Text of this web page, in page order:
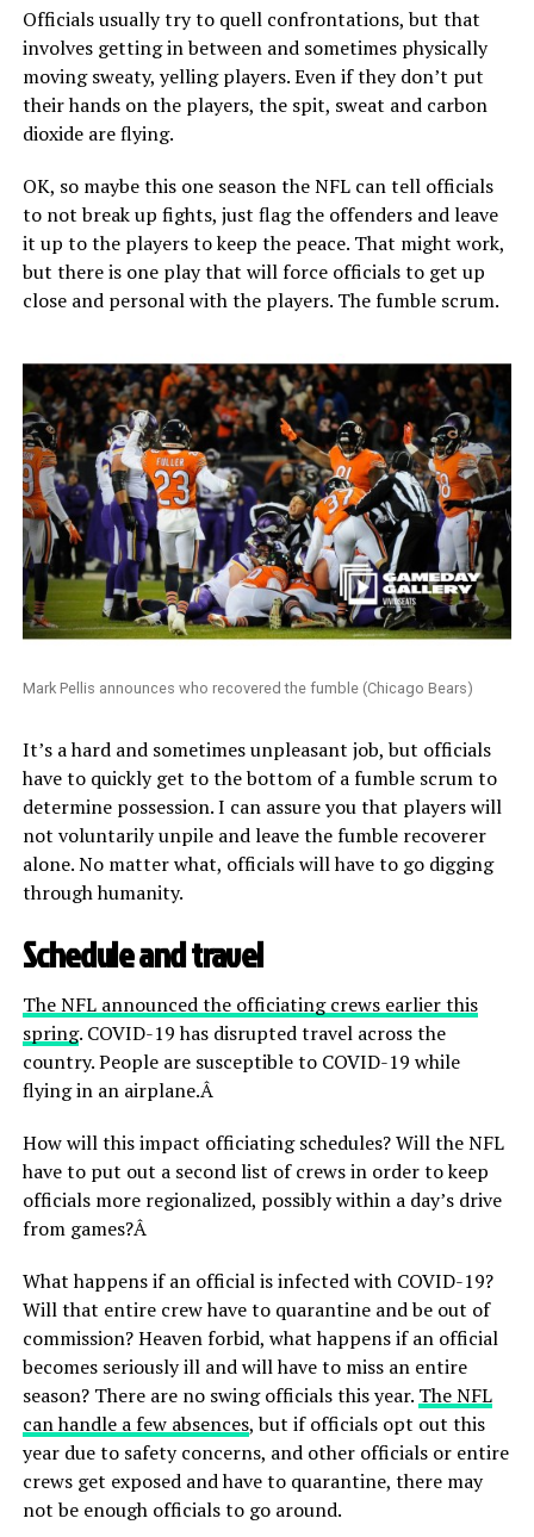
Officials usually try to quell confrontations, but that
involves getting in between and sometimes physically
moving sweaty, yelling players. Even if they don’t put
their hands on the players, the spit, sweat and carbon
dioxide are flying.
OK, so maybe this one season the NFL can tell officials
to not break up fights, just flag the offenders and leave
it up to the players to keep the peace. That might work,
but there is one play that will force officials to get up
close and personal with the players. The fumble scrum.
Mark Pellis announces who recovered the fumble (Chicago Bears)
It’s a hard and sometimes unpleasant job, but officials
have to quickly get to the bottom of a fumble scrum to
determine possession. I can assure you that players will
not voluntarily unpile and leave the fumble recoverer
alone. No matter what, officials will have to go digging
through humanity.
Schedule and travel
The NFL announced the officiating crews earlier this
spring. COVID-19 has disrupted travel across the
country. People are susceptible to COVID-19 while
flying in an airplane.Â
How will this impact officiating schedules? Will the NFL
have to put out a second list of crews in order to keep
officials more regionalized, possibly within a day’s drive
from games?Â
What happens if an official is infected with COVID-19?
Will that entire crew have to quarantine and be out of
commission? Heaven forbid, what happens if an official
becomes seriously ill and will have to miss an entire
season? There are no swing officials this year. The NFL
can handle a few absences, but if officials opt out this
year due to safety concerns, and other officials or entire
crews get exposed and have to quarantine, there may
not be enough officials to go around.